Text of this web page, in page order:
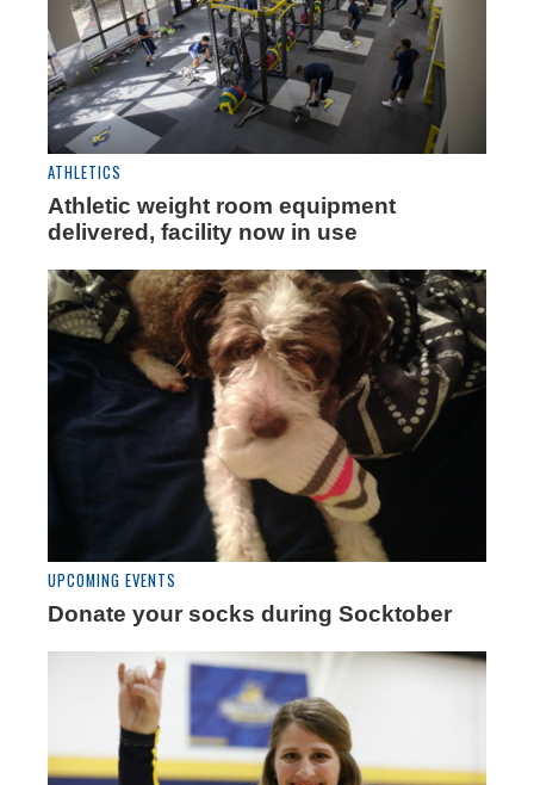
ATHLETICS
Athletic weight room equipment
delivered, facility now in use
UPCOMING EVENTS
Donate your socks during Socktober